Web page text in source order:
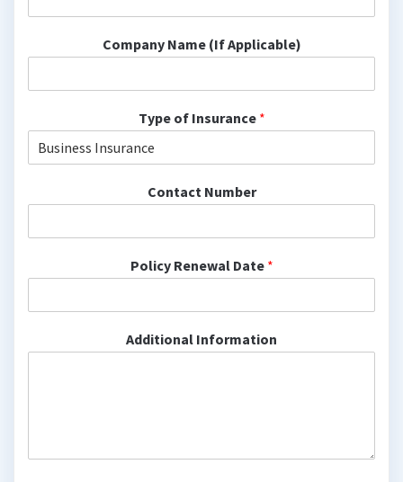
Company Name (If Applicable)
Type of Insurance *
Contact Number
Policy Renewal Date *
Additional Information